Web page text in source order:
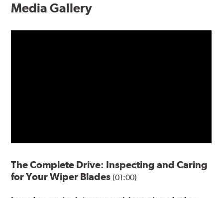
Media Gallery
The Complete Drive: Inspecting and Caring
for Your Wiper Blades(01:00)